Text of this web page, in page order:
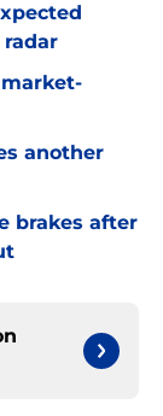
another
brakes after